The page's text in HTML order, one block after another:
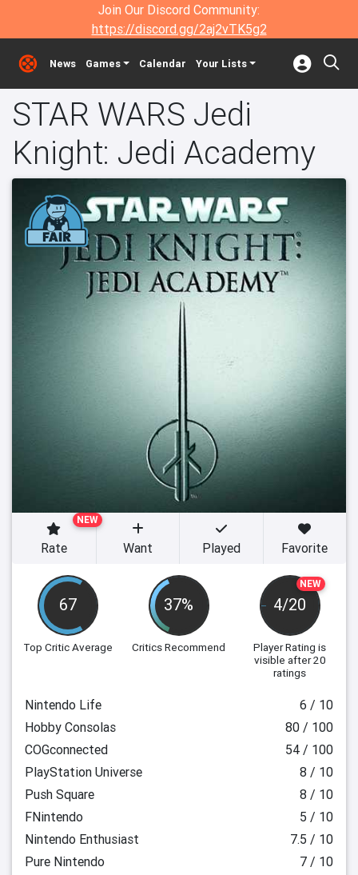
Join Our Discord Community:
https://discord.gg/2aj2vTK5g2
News Games Calendar Your Lists
STAR WARS Jedi
Knight: Jedi Academy
67
Top Critic Average
37%
Critics Recommend
NEW
4/20
Player Rating is
visible after 20
ratings
NEW
Rate Want Played Favorite
Nintendo Life
6 / 10
Hobby Consolas
80 / 100
COGconnected
54 / 100
PlayStation Universe
8 / 10
Push Square
8 / 10
FNintendo
5 / 10
Nintendo Enthusiast
7.5 / 10
Pure Nintendo
7 / 10